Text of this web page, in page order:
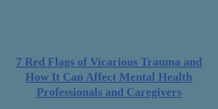
7 Red Flags of Vicarious Trauma and
How It Can Affect Mental Health
Professionals and Caregivers